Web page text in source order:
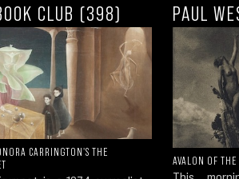
CLUB (398)
CARRINGTON'S THE
PAUL
AVALON OF